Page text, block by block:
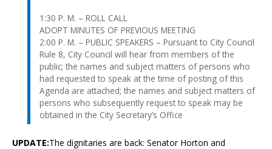
1:30 P. M. – ROLL CALL
ADOPT MINUTES OF PREVIOUS MEETING
2:00 P. M. – PUBLIC SPEAKERS – Pursuant to City Council
Rule 8, City Council will hear from members of the
public; the names and subject matters of persons who
had requested to speak at the time of posting of this
Agenda are attached; the names and subject matters of
persons who subsequently request to speak may be
obtained in the City Secretary’s Office
UPDATE:The dignitaries are back: Senator Horton and